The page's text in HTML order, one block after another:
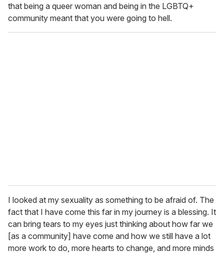
that being a queer woman and being in the LGBTQ+
community meant that you were going to hell.
I looked at my sexuality as something to be afraid of. The
fact that I have come this far in my journey is a blessing. It
can bring tears to my eyes just thinking about how far we
[as a community] have come and how we still have a lot
more work to do, more hearts to change, and more minds